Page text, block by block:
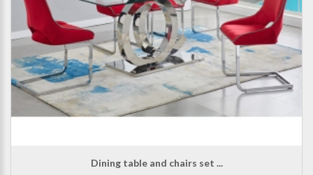
Dining table and chairs set ...